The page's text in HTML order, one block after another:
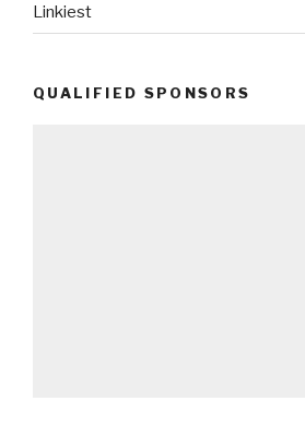
Linkiest
QUALIFIED SPONSORS